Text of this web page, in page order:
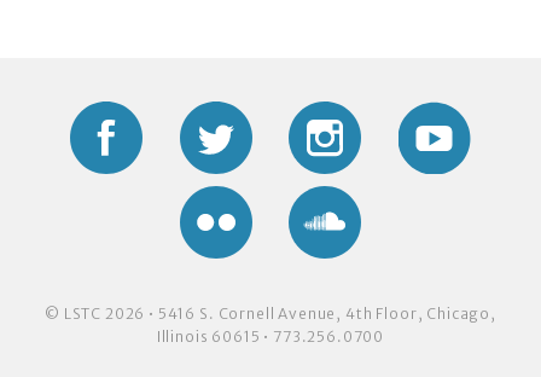
Facebook Twitter Instagram
Flickr
© LSTC 2026 • 5416 S. Cornell Avenue, 4th Floor, Chicago,
Illinois 60615 • 773.256.0700